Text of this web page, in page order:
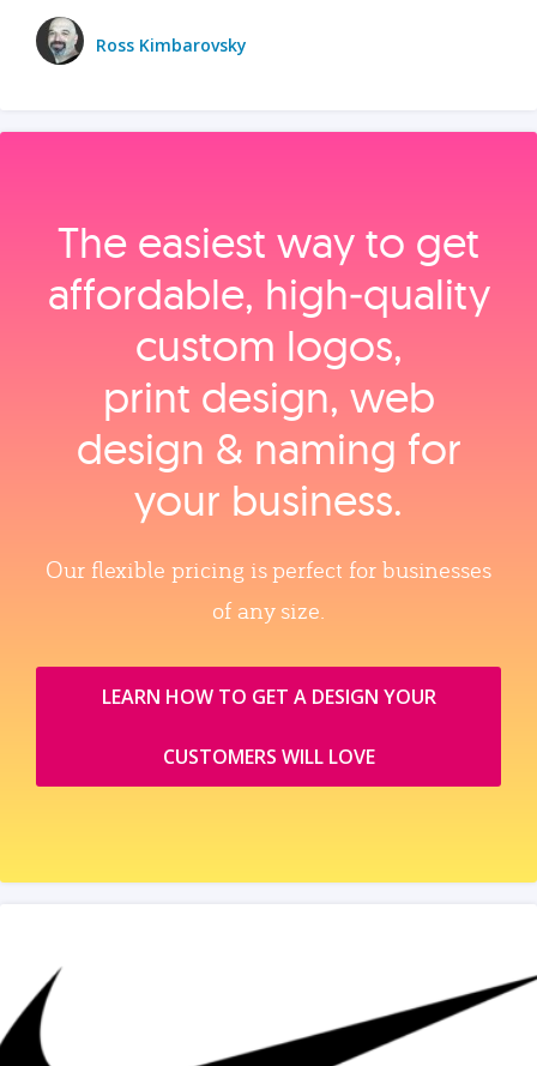
Ross Kimbarovsky
The easiest way to get
affordable, high‑quality
custom logos,
print design, web
design & naming for
your business.
Our flexible pricing is perfect for businesses
of any size.
LEARN HOW TO GET A DESIGN YOUR
CUSTOMERS WILL LOVE